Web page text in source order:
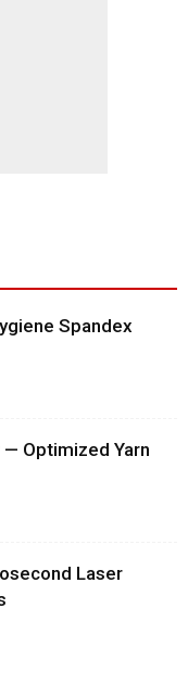
Spandex
— Optimized Yarn
Laser